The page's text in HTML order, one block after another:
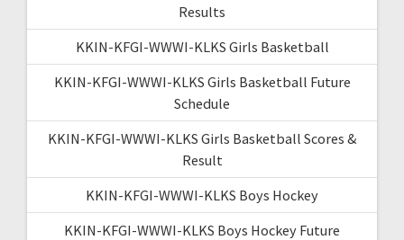
Results
KKIN-KFGI-WWWI-KLKS Girls Basketball
KKIN-KFGI-WWWI-KLKS Girls Basketball Future
Schedule
KKIN-KFGI-WWWI-KLKS Girls Basketball Scores &
Result
KKIN-KFGI-WWWI-KLKS Boys Hockey
KKIN-KFGI-WWWI-KLKS Boys Hockey Future